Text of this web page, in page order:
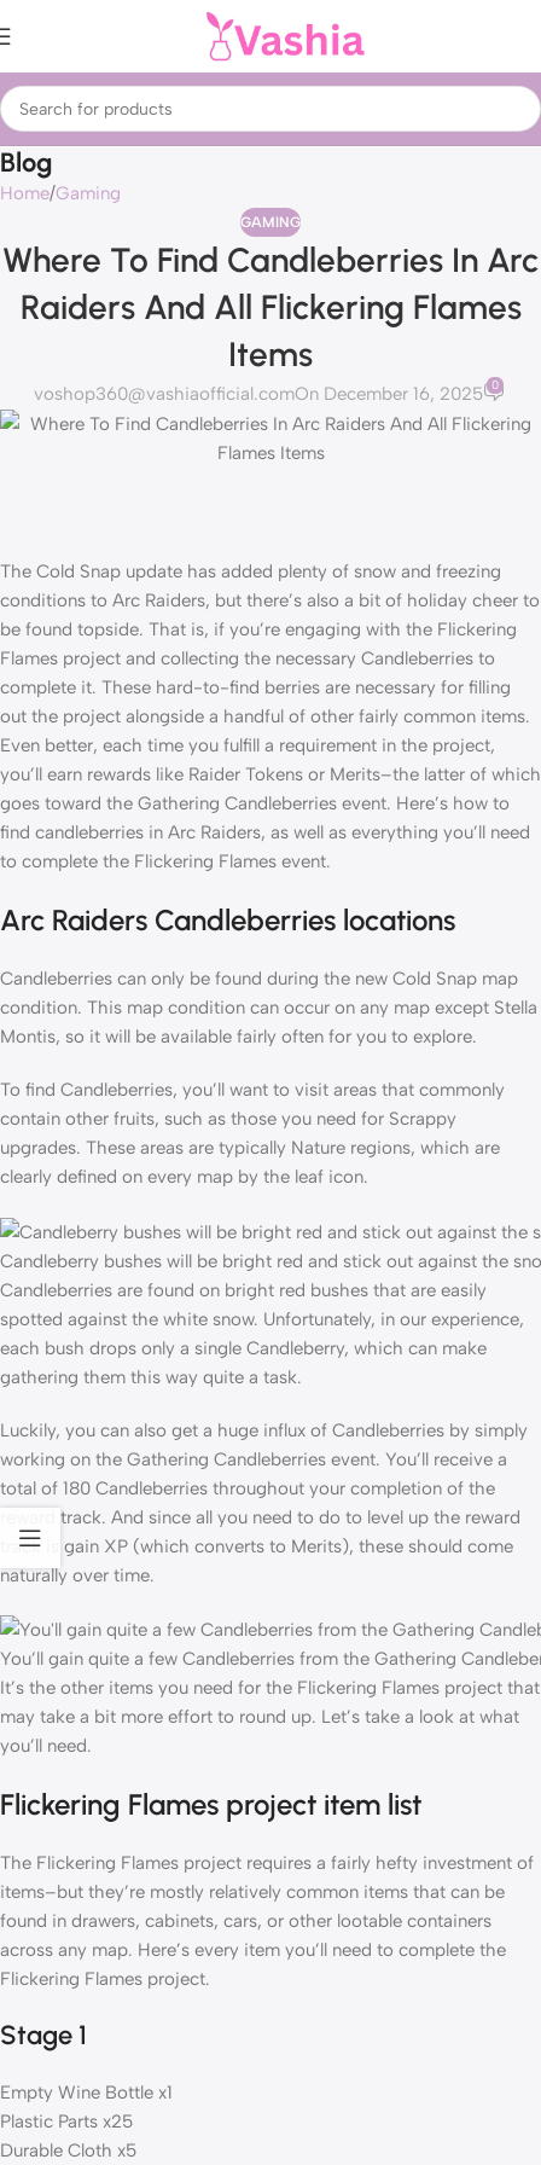
Blog
Home Gaming
GAMING
Where To Find Candleberries In Arc
Raiders And All Flickering Flames
Items
voshop360@vashiaofficial.comOn December 16, 2025 0
The Cold Snap update has added plenty of snow and freezing
conditions to Arc Raiders, but there’s also a bit of holiday cheer to
be found topside. That is, if you’re engaging with the Flickering
Flames project and collecting the necessary Candleberries to
complete it. These hard-to-find berries are necessary for filling
out the project alongside a handful of other fairly common items.
Even better, each time you fulfill a requirement in the project,
you’ll earn rewards like Raider Tokens or Merits–the latter of which
goes toward the Gathering Candleberries event. Here’s how to
find candleberries in Arc Raiders, as well as everything you’ll need
to complete the Flickering Flames event.
Arc Raiders Candleberries locations
Candleberries can only be found during the new Cold Snap map
condition. This map condition can occur on any map except Stella
Montis, so it will be available fairly often for you to explore.
To find Candleberries, you’ll want to visit areas that commonly
contain other fruits, such as those you need for Scrappy
upgrades. These areas are typically Nature regions, which are
clearly defined on every map by the leaf icon.
Candleberry bushes will be bright red and stick out against the
Candleberries are found on bright red bushes that are easily
spotted against the white snow. Unfortunately, in our experience,
each bush drops only a single Candleberry, which can make
gathering them this way quite a task.
Luckily, you can also get a huge influx of Candleberries by simply
working on the Gathering Candleberries event. You’ll receive a
total of 180 Candleberries throughout your completion of the
reward track. And since all you need to do to level up the reward
track is gain XP (which converts to Merits), these should come
naturally over time.
You’ll gain quite a few Candleberries from the Gathering
It’s the other items you need for the Flickering Flames project that
may take a bit more effort to round up. Let’s take a look at what
you’ll need.
Flickering Flames project item list
The Flickering Flames project requires a fairly hefty investment of
items–but they’re mostly relatively common items that can be
found in drawers, cabinets, cars, or other lootable containers
across any map. Here’s every item you’ll need to complete the
Flickering Flames project.
Stage 1
Empty Wine Bottle x1
Plastic Parts x25
Durable Cloth x5